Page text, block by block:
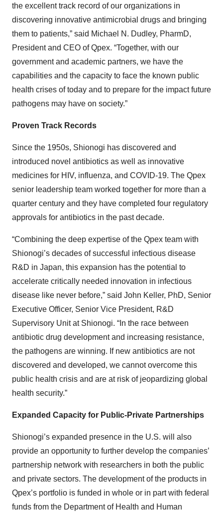
the excellent track record of our organizations in
discovering innovative antimicrobial drugs and bringing
them to patients,” said Michael N. Dudley, PharmD,
President and CEO of Qpex. “Together, with our
government and academic partners, we have the
capabilities and the capacity to face the known public
health crises of today and to prepare for the impact future
pathogens may have on society.”
Proven Track Records
Since the 1950s, Shionogi has discovered and
introduced novel antibiotics as well as innovative
medicines for HIV, influenza, and COVID-19. The Qpex
senior leadership team worked together for more than a
quarter century and they have completed four regulatory
approvals for antibiotics in the past decade.
“Combining the deep expertise of the Qpex team with
Shionogi’s decades of successful infectious disease
R&D in Japan, this expansion has the potential to
accelerate critically needed innovation in infectious
disease like never before,” said John Keller, PhD, Senior
Executive Officer, Senior Vice President, R&D
Supervisory Unit at Shionogi. “In the race between
antibiotic drug development and increasing resistance,
the pathogens are winning. If new antibiotics are not
discovered and developed, we cannot overcome this
public health crisis and are at risk of jeopardizing global
health security.”
Expanded Capacity for Public-Private Partnerships
Shionogi’s expanded presence in the U.S. will also
provide an opportunity to further develop the companies’
partnership network with researchers in both the public
and private sectors. The development of the products in
Qpex’s portfolio is funded in whole or in part with federal
funds from the Department of Health and Human